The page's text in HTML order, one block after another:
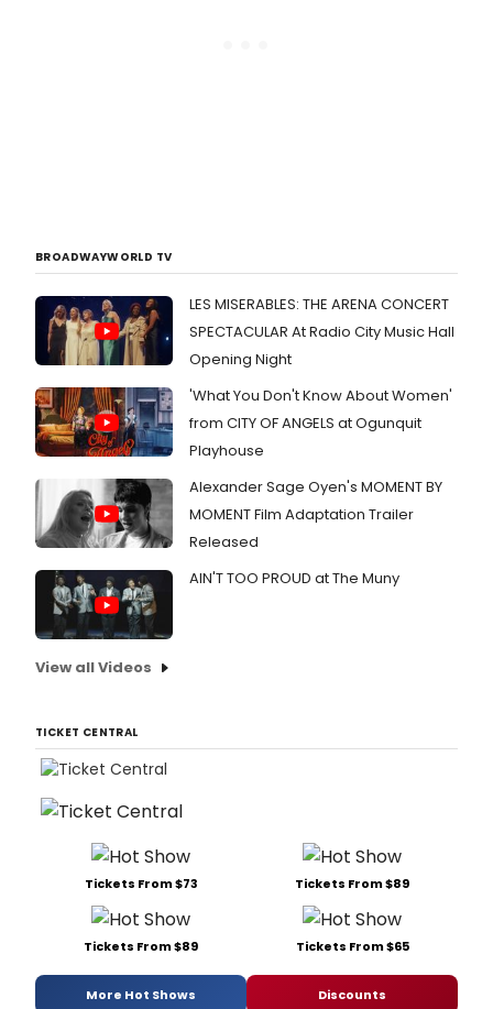
BROADWAYWORLD TV
LES MISERABLES: THE ARENA CONCERT
SPECTACULAR At Radio City Music Hall
Opening Night
'What You Don't Know About Women'
from CITY OF ANGELS at Ogunquit
Playhouse
Alexander Sage Oyen's MOMENT BY
MOMENT Film Adaptation Trailer
Released
AIN'T TOO PROUD at The Muny
View all Videos
TICKET CENTRAL
Tickets From $73 Tickets From $89
Tickets From $89 Tickets From $65
More Hot Shows Discounts